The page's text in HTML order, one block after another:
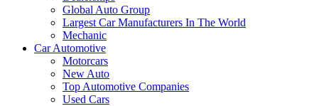
Global Auto Group
Largest Car Manufacturers In The World
Mechanic
Car Automotive
Motorcars
New Auto
Top Automotive Companies
Used Cars